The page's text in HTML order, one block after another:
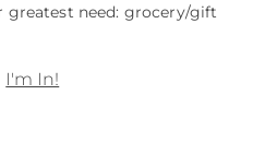
need: grocery/gift
I'm In!